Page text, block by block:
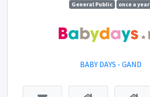
General Public once a year
BABY DAYS - GAND